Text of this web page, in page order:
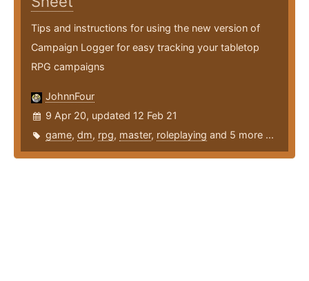
Tips and instructions for using the new version of
Campaign Logger for easy tracking your tabletop
RPG campaigns
JohnnFour
9 Apr 20, updated 12 Feb 21
game, dm, rpg, master, roleplaying and 5 more ...